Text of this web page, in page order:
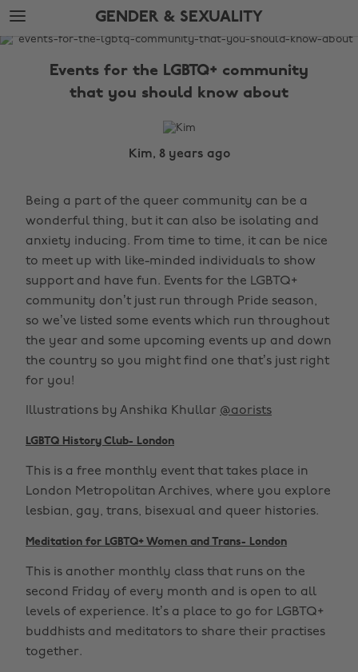
Skip
to
main
Skip
to
footer
GENDER & SEXUALITY
The
Events for the LGBTQ+ community
that you should know about
Kim, 8 years ago
Being a part of the queer community can be a
wonderful thing, but it can also be isolating and
anxiety inducing. From time to time, it can be nice
to meet up with like-minded individuals to show
support and have fun. Events for the LGBTQ+
community don’t just run through Pride season,
so we’ve listed some events which run throughout
the year and some upcoming events up and down
the country so you might find one that’s just right
for you!
Illustrations by Anshika Khullar @aorists
LGBTQ History Club- London
This is a free monthly event that takes place in
London Metropolitan Archives, where you explore
lesbian, gay, trans, bisexual and queer histories.
Meditation for LGBTQ+ Women and Trans- London
This is another monthly class that runs on the
second Friday of every month and is open to all
levels of experience. It’s a place to go for LGBTQ+
buddhists and meditators to share their practises
together.